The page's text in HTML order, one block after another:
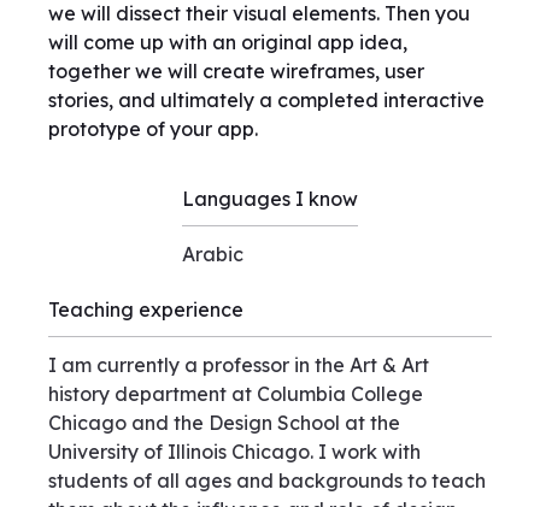
we will dissect their visual elements. Then you
will come up with an original app idea,
together we will create wireframes, user
stories, and ultimately a completed interactive
prototype of your app.
Languages I know
Arabic
Teaching experience
I am currently a professor in the Art & Art
history department at Columbia College
Chicago and the Design School at the
University of Illinois Chicago. I work with
students of all ages and backgrounds to teach